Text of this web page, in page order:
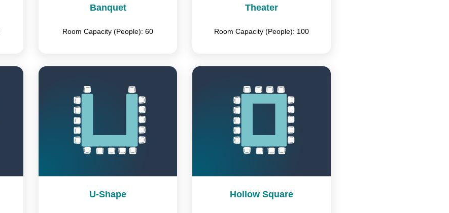
Banquet
Room Capacity (People): 60
Theater
Room Capacity (People): 100
U-Shape Hollow Square